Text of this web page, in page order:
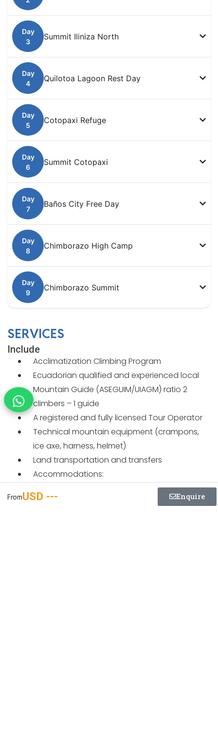
Summit Iliniza North
Quilotoa Lagoon Rest Day
Cotopaxi Refuge
Summit Cotopaxi
Baños City Free Day
Chimborazo High Camp
Chimborazo Summit
SERVICES
Include
Acclimatization Climbing Program
Ecuadorian qualified and experienced local
Mountain Guide (ASEGUIM/UIAGM) ratio 2
climbers – 1 guide
A registered and fully licensed Tour Operator
Technical mountain equipment (crampons,
ice axe, harness, helmet)
Land transportation and transfers
Accommodations:
4 nights at Ilinizas Mountain Lodge
FromUSD --- Enquire